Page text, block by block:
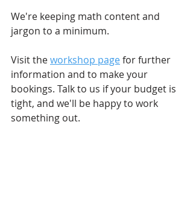
We're keeping math content and
jargon to a minimum.
Visit the workshop page for further
information and to make your
bookings. Talk to us if your budget is
tight, and we'll be happy to work
something out.